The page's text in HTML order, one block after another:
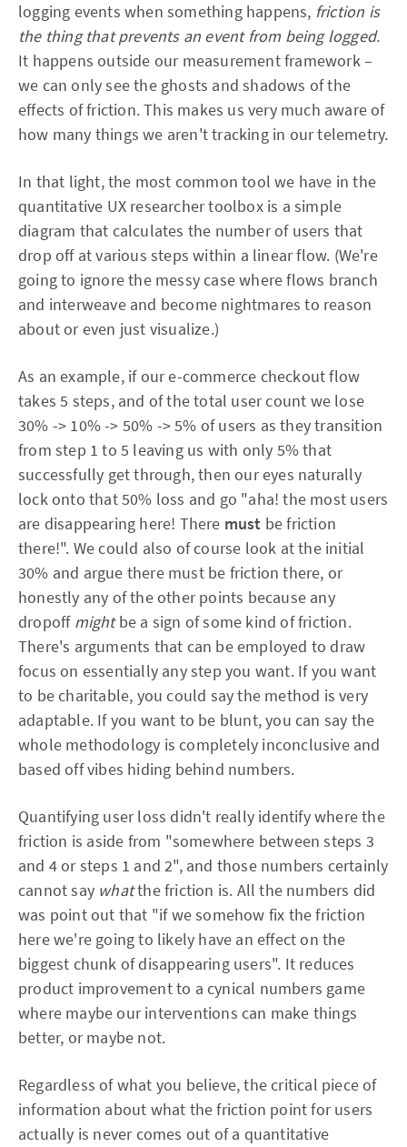
logging events when something happens, friction is
the thing that prevents an event from being logged.
It happens outside our measurement framework –
we can only see the ghosts and shadows of the
effects of friction. This makes us very much aware of
how many things we aren't tracking in our telemetry.
In that light, the most common tool we have in the
quantitative UX researcher toolbox is a simple
diagram that calculates the number of users that
drop off at various steps within a linear flow. (We're
going to ignore the messy case where flows branch
and interweave and become nightmares to reason
about or even just visualize.)
As an example, if our e-commerce checkout flow
takes 5 steps, and of the total user count we lose
30% -> 10% -> 50% -> 5% of users as they transition
from step 1 to 5 leaving us with only 5% that
successfully get through, then our eyes naturally
lock onto that 50% loss and go "aha! the most users
are disappearing here! There must be friction
there!". We could also of course look at the initial
30% and argue there must be friction there, or
honestly any of the other points because any
dropoff mightbe a sign of some kind of friction.
There's arguments that can be employed to draw
focus on essentially any step you want. If you want
to be charitable, you could say the method is very
adaptable. If you want to be blunt, you can say the
whole methodology is completely inconclusive and
based off vibes hiding behind numbers.
Quantifying user loss didn't really identify where the
friction is aside from "somewhere between steps 3
and 4 or steps 1 and 2", and those numbers certainly
cannot say whatthe friction is. All the numbers did
was point out that "if we somehow fix the friction
here we're going to likely have an effect on the
biggest chunk of disappearing users". It reduces
product improvement to a cynical numbers game
where maybe our interventions can make things
better, or maybe not.
Regardless of what you believe, the critical piece of
information about what the friction point for users
actually is never comes out of a quantitative